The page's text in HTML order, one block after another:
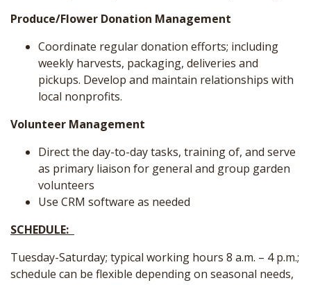
Produce/Flower Donation Management
Coordinate regular donation efforts; including
weekly harvests, packaging, deliveries and
pickups. Develop and maintain relationships with
local nonprofits.
Volunteer Management
Direct the day-to-day tasks, training of, and serve
as primary liaison for general and group garden
volunteers
Use CRM software as needed
SCHEDULE:
Tuesday-Saturday; typical working hours 8 a.m. – 4 p.m.;
schedule can be flexible depending on seasonal needs,